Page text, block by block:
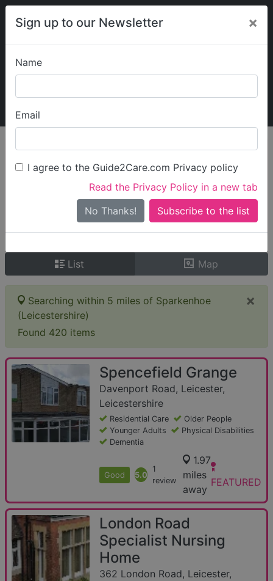
Sign up to our Newsletter ×
Name
Email
I agree to the Guide2Care.com Privacy policy
Read the Privacy Policy in a new tab
No Thanks!
My Guide2Care
Find Care
Search
Search Near Me
Only show care ratedOutstandingorGood
List Map
×
Searching within 5 miles of Sparkenhoe
(Leicestershire)
Found 420 items
Spencefield Grange
Davenport Road, Leicester,
Leicestershire
Residential Care
Older People
Younger Adults
Physical Disabilities
Dementia
Good 5.0
1
review
1.97
miles
away
FEATURED
London Road
Specialist Nursing
Home
362 London Road, Leicester,